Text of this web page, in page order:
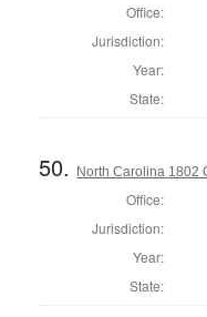
Office:
Jurisdiction:
Year:
State:
50. North Carolina 1802
Office:
Jurisdiction:
Year:
State: